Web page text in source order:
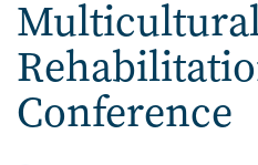
Conference